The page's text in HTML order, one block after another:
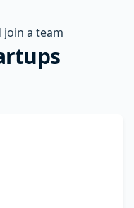
join a team